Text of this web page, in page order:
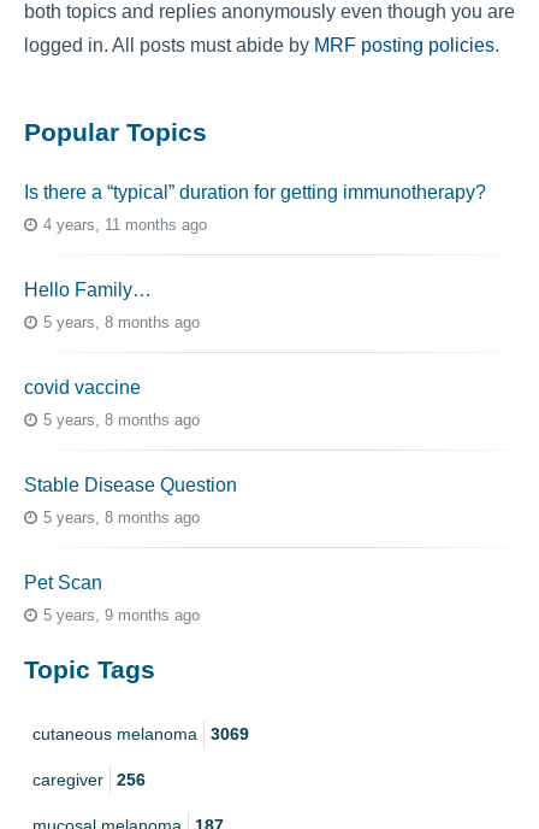
both topics and replies anonymously even though you are
logged in. All posts must abide by MRF posting policies.
Popular Topics
Is there a “typical” duration for getting immunotherapy?
4 years, 11 months ago
Hello Family…
5 years, 8 months ago
covid vaccine
5 years, 8 months ago
Stable Disease Question
5 years, 8 months ago
Pet Scan
5 years, 9 months ago
Topic Tags
cutaneous melanoma 3069
caregiver 256
mucosal melanoma 187